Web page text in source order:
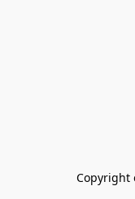
Copyright